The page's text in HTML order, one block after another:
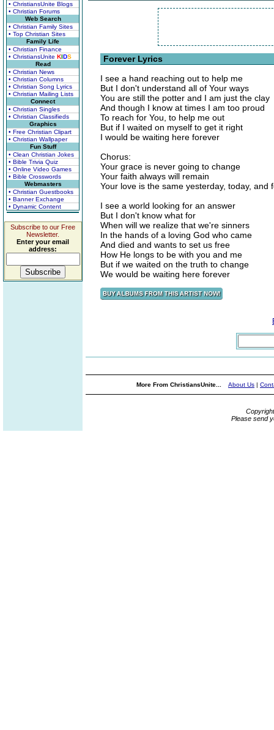
• ChristiansUnite Blogs
• Christian Forums
Web Search
• Christian Family Sites
• Top Christian Sites
Family Life
• Christian Finance
• ChristiansUnite KIDS
Read
• Christian News
• Christian Columns
• Christian Song Lyrics
• Christian Mailing Lists
Connect
• Christian Singles
• Christian Classifieds
Graphics
• Free Christian Clipart
• Christian Wallpaper
Fun Stuff
• Clean Christian Jokes
• Bible Trivia Quiz
• Online Video Games
• Bible Crosswords
Webmasters
• Christian Guestbooks
• Banner Exchange
• Dynamic Content
Subscribe to our Free
Newsletter.
Enter your email
address:
Forever Lyrics
I see a hand reaching out to help me
But I don't understand all of Your ways
You are still the potter and I am just the clay
And though I know at times I am too proud
To reach for You, to help me out
But if I waited on myself to get it right
I would be waiting here forever
Chorus:
Your grace is never going to change
Your faith always will remain
Your love is the same yesterday, today, and
I see a world looking for an answer
But I don't know what for
When will we realize that we're sinners
In the hands of a loving God who came
And died and wants to set us free
How He longs to be with you and me
But if we waited on the truth to change
We would be waiting here forever
More From ChristiansUnite... About Us |
Please send